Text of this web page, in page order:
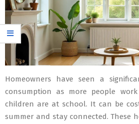
Homeowners have seen a
consumption as more people
children are at school. It can be
summer and stay connected. These